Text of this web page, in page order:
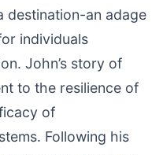
destination-an adage
individuals
John’s story of
to the resilience of
of
Following his